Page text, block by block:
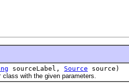
sourceLabel, Source source)
class with the given parameters.